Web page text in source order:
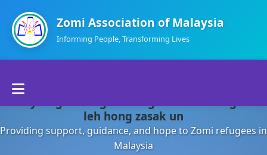
Zomi Association of Malaysia
Informing People, Transforming Lives
About Us
Departments
leh hong zasak un
Providing support, guidance, and hope to Zomi refugees in
Malaysia